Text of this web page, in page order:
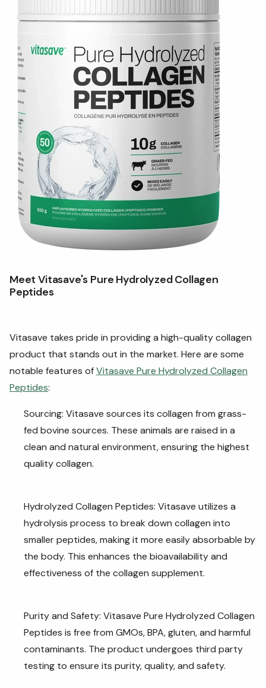
Meet Vitasave's Pure Hydrolyzed Collagen
Peptides
Vitasave takes pride in providing a high-quality collagen
product that stands out in the market. Here are some
notable features ofVitasave Pure Hydrolyzed Collagen
Peptides:
Sourcing: Vitasave sources its collagen from grass-
fed bovine sources. These animals are raised in a
clean and natural environment, ensuring the highest
quality collagen.
Hydrolyzed Collagen Peptides: Vitasave utilizes a
hydrolysis process to break down collagen into
smaller peptides, making it more easily absorbable by
the body. This enhances the bioavailability and
effectiveness of the collagen supplement.
Purity and Safety: Vitasave Pure Hydrolyzed Collagen
Peptides is free from GMOs, BPA, gluten, and harmful
contaminants. The product undergoes third party
testing to ensure its purity, quality, and safety.